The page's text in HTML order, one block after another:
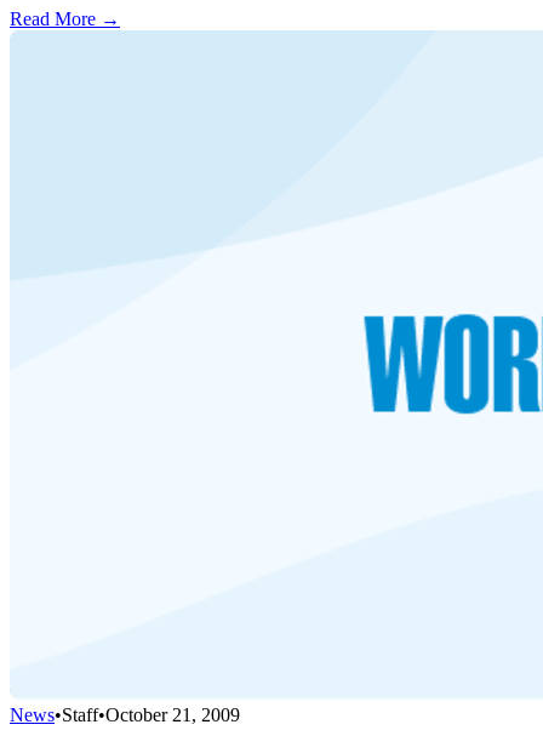
Read More →
News•Staff•October 21, 2009